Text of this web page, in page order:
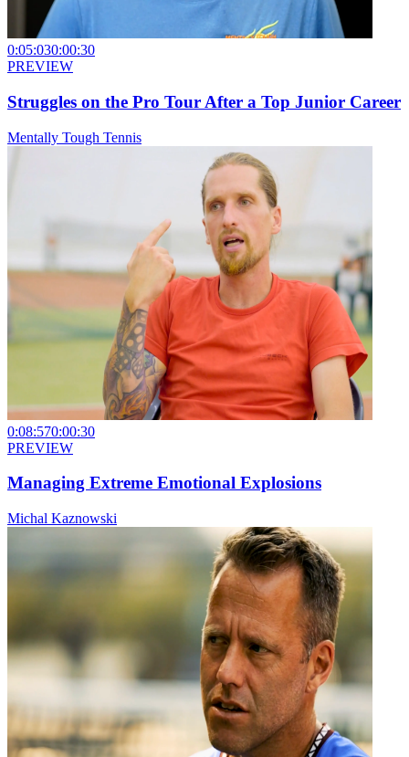
0:05:030:00:30
PREVIEW
Struggles on the Pro Tour After a Top Junior Career
Mentally Tough Tennis
0:08:570:00:30
PREVIEW
Managing Extreme Emotional Explosions
Michal Kaznowski